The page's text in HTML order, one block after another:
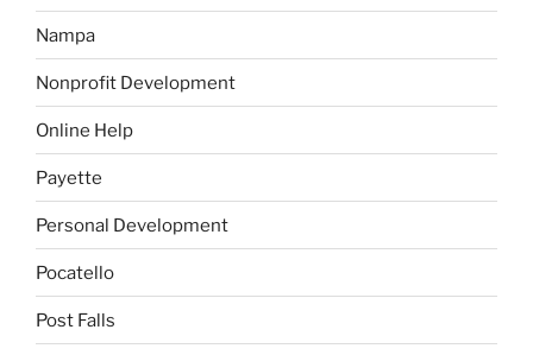
Nampa
Nonprofit Development
Online Help
Payette
Personal Development
Pocatello
Post Falls